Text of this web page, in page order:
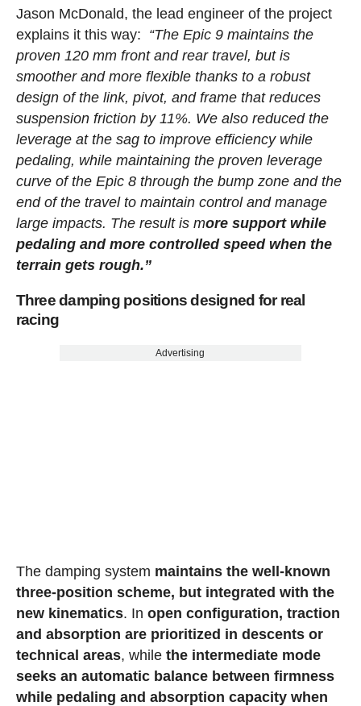
Jason McDonald, the lead engineer of the project
explains it this way: “The Epic 9 maintains the
proven 120 mm front and rear travel, but is
smoother and more flexible thanks to a robust
design of the link, pivot, and frame that reduces
suspension friction by 11%. We also reduced the
leverage at the sag to improve efficiency while
pedaling, while maintaining the proven leverage
curve of the Epic 8 through the bump zone and the
end of the travel to maintain control and manage
large impacts. The result is more support while
pedaling and more controlled speed when the
terrain gets rough.”
Three damping positions designed for real
racing
Advertising
The damping system maintains the well-known
three-position scheme, but integrated with the
new kinematics. In open configuration, traction
and absorption are prioritized in descents or
technical areas, while the intermediate mode
seeks an automatic balance between firmness
while pedaling and absorption capacity when